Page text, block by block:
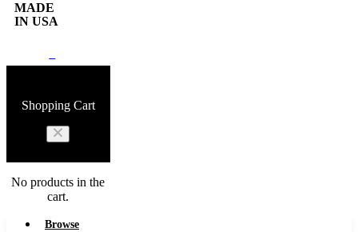
list
number
MADE
IN USA
Shopping Cart
No products in the
cart.
Browse